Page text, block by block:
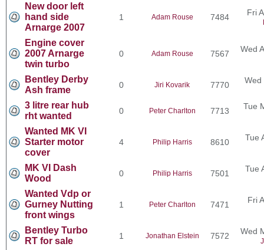
New door left
hand side
Arnarge 2007
1 Adam Rouse 7484 Fri
Engine cover
2007 Arnarge
twin turbo
0 Adam Rouse 7567 Wed
Bentley Derby
Ash frame
0 Jiri Kovarik 7770 Wed
3 litre rear hub
rht wanted
0 Peter Charlton 7713 Tue
Wanted MK VI
Starter motor
cover
4 Philip Harris 8610 Tue
MK VI Dash
Wood
0 Philip Harris 7501 Tue
Wanted Vdp or
Gurney Nutting
front wings
1 Peter Charlton 7471 Fri
Bentley Turbo
RT for sale
1 Jonathan Elstein 7572 Wed